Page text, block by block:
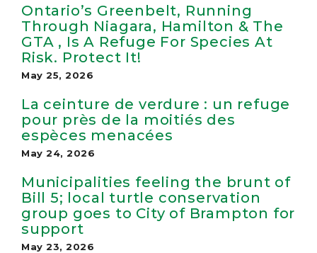
Ontario’s Greenbelt, Running
Through Niagara, Hamilton & The
GTA , Is A Refuge For Species At
Risk. Protect It!
May 25, 2026
La ceinture de verdure : un refuge
pour près de la moitiés des
espèces menacées
May 24, 2026
Municipalities feeling the brunt of
Bill 5; local turtle conservation
group goes to City of Brampton for
support
May 23, 2026